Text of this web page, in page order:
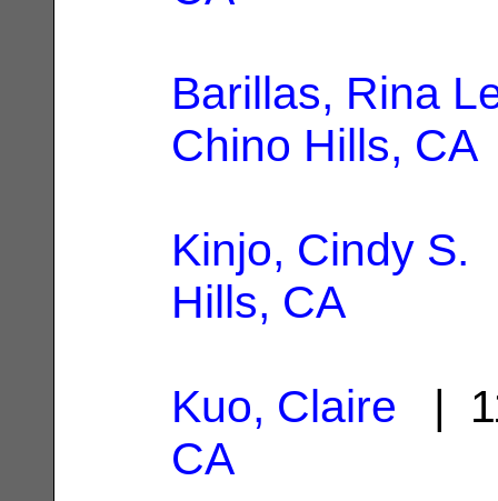
Barillas, Rina
Chino Hills, CA
Kinjo, Cindy S.
Hills, CA
Kuo, Claire |
CA